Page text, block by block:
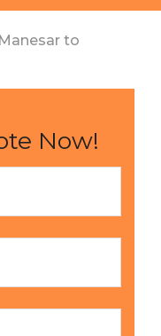
to
Now!